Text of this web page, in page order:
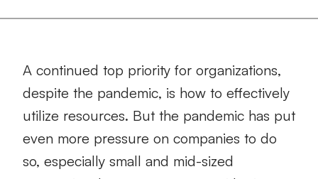
A continued top priority for organizations,
despite the pandemic, is how to effectively
utilize resources. But the pandemic has put
even more pressure on companies to do
so, especially small and mid-sized